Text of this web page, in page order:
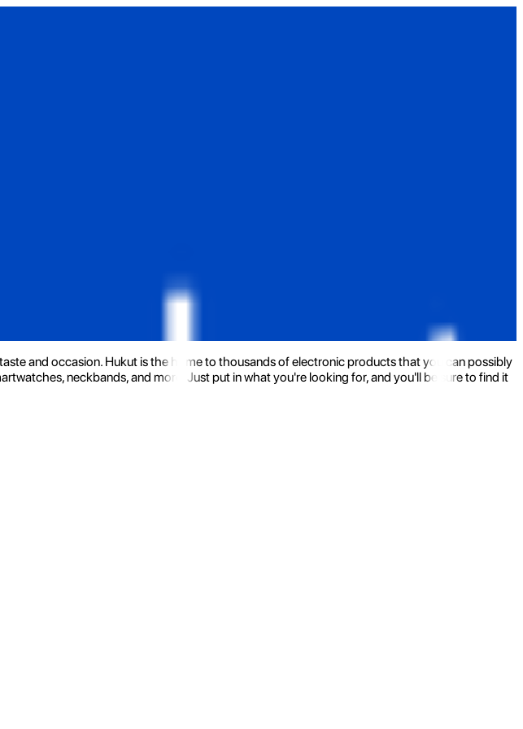
and occasion. Hukut is the home to thousands of electronic products that you can possibly
neckbands, and more. Just put in what you're looking for, and you'll be sure to find it